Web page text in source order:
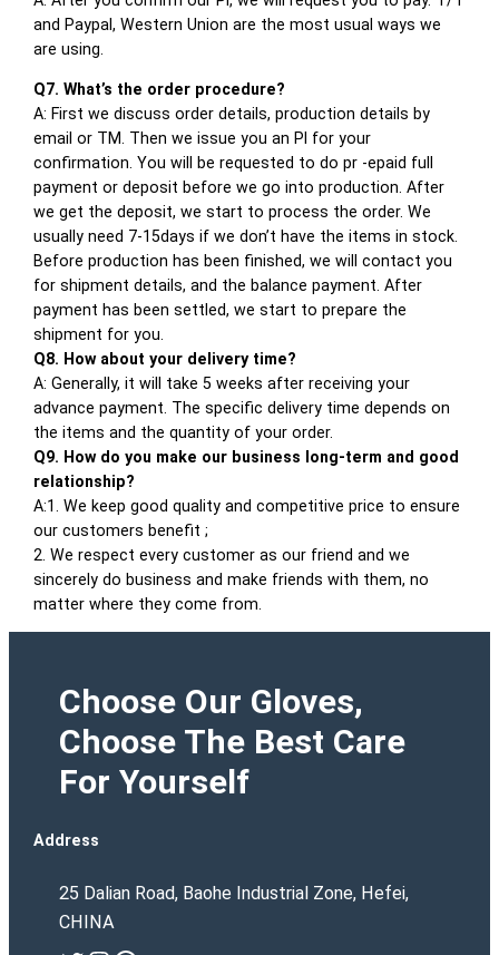
and Paypal, Western Union are the most usual ways we
are using.
Q7. What’s the order procedure?
A: First we discuss order details, production details by
email or TM. Then we issue you an PI for your
confirmation. You will be requested to do pr -epaid full
payment or deposit before we go into production. After
we get the deposit, we start to process the order. We
usually need 7-15days if we don’t have the items in stock.
Before production has been finished, we will contact you
for shipment details, and the balance payment. After
payment has been settled, we start to prepare the
shipment for you.
Q8. How about your delivery time?
A: Generally, it will take 5 weeks after receiving your
advance payment. The specific delivery time depends on
the items and the quantity of your order.
Q9. How do you make our business long-term and good
relationship?
A:1. We keep good quality and competitive price to ensure
our customers benefit ;
2. We respect every customer as our friend and we
sincerely do business and make friends with them, no
matter where they come from.
Choose Our Gloves,
Choose The Best Care
For Yourself
Address
25 Dalian Road, Baohe Industrial Zone, Hefei,
CHINA